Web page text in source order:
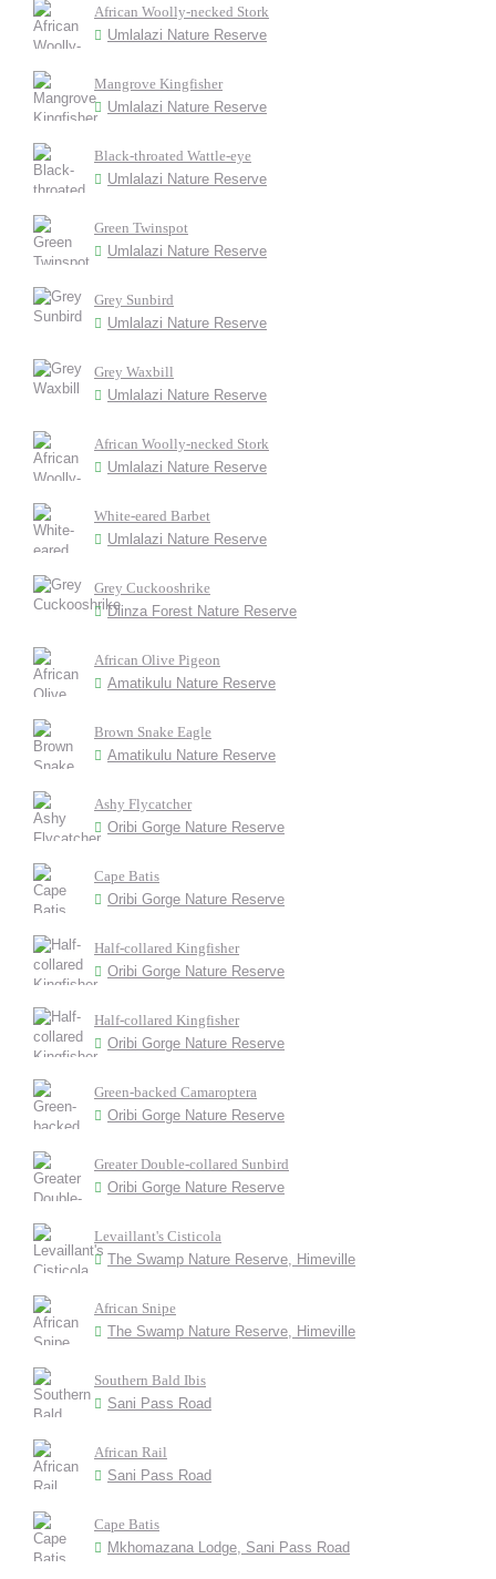
African Woolly-necked Stork
Umlalazi Nature Reserve
Mangrove Kingfisher
Umlalazi Nature Reserve
Black-throated Wattle-eye
Umlalazi Nature Reserve
Green Twinspot
Umlalazi Nature Reserve
Grey Sunbird
Umlalazi Nature Reserve
Grey Waxbill
Umlalazi Nature Reserve
African Woolly-necked Stork
Umlalazi Nature Reserve
White-eared Barbet
Umlalazi Nature Reserve
Grey Cuckooshrike
Dlinza Forest Nature Reserve
African Olive Pigeon
Amatikulu Nature Reserve
Brown Snake Eagle
Amatikulu Nature Reserve
Ashy Flycatcher
Oribi Gorge Nature Reserve
Cape Batis
Oribi Gorge Nature Reserve
Half-collared Kingfisher
Oribi Gorge Nature Reserve
Half-collared Kingfisher
Oribi Gorge Nature Reserve
Green-backed Camaroptera
Oribi Gorge Nature Reserve
Greater Double-collared Sunbird
Oribi Gorge Nature Reserve
Levaillant's Cisticola
The Swamp Nature Reserve, Himeville
African Snipe
The Swamp Nature Reserve, Himeville
Southern Bald Ibis
Sani Pass Road
African Rail
Sani Pass Road
Cape Batis
Mkhomazana Lodge, Sani Pass Road